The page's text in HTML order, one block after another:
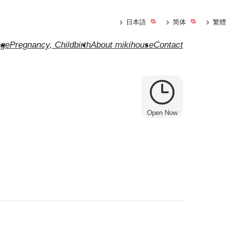
Pregnancy, ChildbirthAbout mikihouseContact
日本語 简体 繁體
Open Now